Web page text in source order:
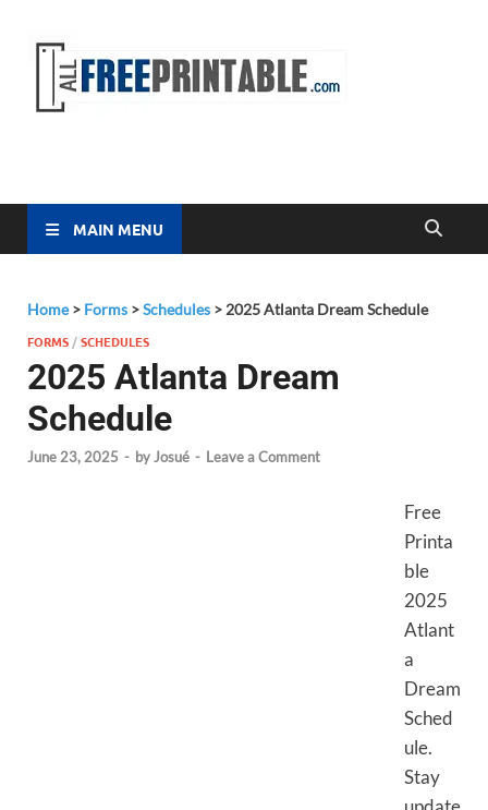
MAIN MENU
Home> Forms >Schedules > 2025 Atlanta Dream Schedule
FORMS /SCHEDULES
2025 Atlanta Dream
Schedule
June 23, 2025 - byJosué - Leave a Comment
Free
Printa
ble
2025
Atlant
a
Dream
Sched
ule.
Stay